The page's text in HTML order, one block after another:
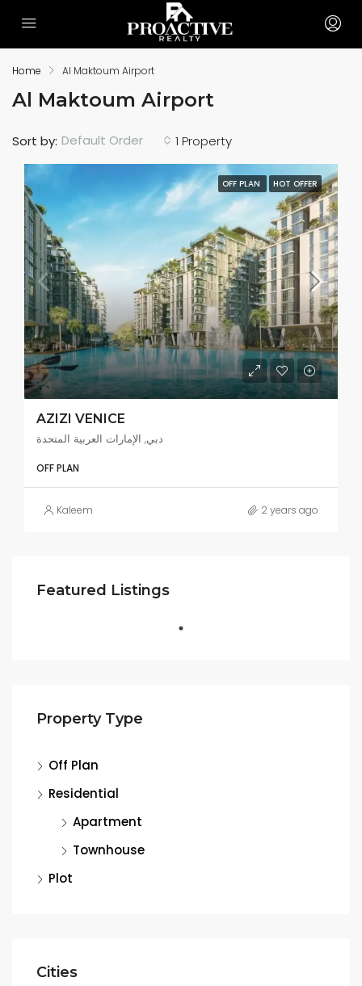
Home Al Maktoum Airport
Al Maktoum Airport
1 Property
Sort by: Default Order
OFF PLAN HOT OFFER
AZIZI VENICE
دبي, الإمارات العربية المتحدة
OFF PLAN
Kaleem 2 years ago
Featured Listings
Property Type
Off Plan
Residential
Apartment
Townhouse
Plot
Cities